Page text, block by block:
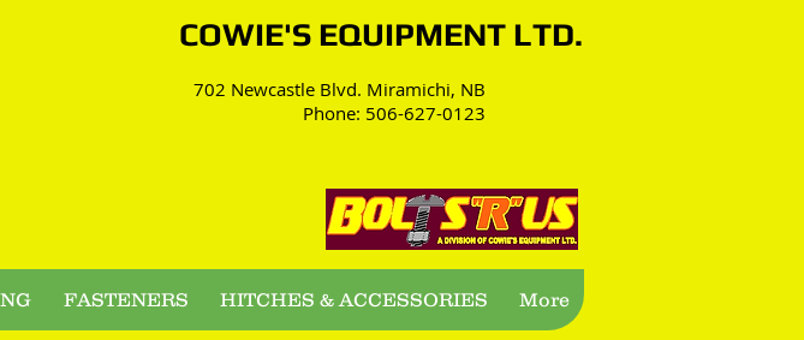
702 Newcastle Blvd. Miramichi, NB
Phone: 506-627-0123
​​​COWIE'S EQUIPMENT LTD.
FASTENERS HITCHES & ACCESSORIES More